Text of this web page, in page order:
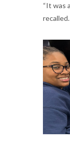
“It was
recalled.